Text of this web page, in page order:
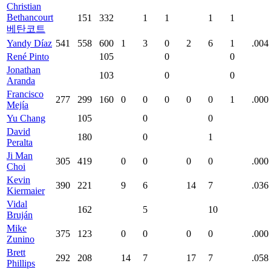
Christian
Bethancourt
베탄코트
151 332 1 1 1 1
Yandy Díaz 541 558 600 1 3 0 2 6 1
.004
René Pinto
105 0
0
Jonathan
Aranda
103 0
0
Francisco
Mejía
277 299 160 0 0 0 0 0 1
.000
Yu Chang
105 0
0
David
Peralta
180 0
1
Ji Man
Choi
305 419 0 0 0 0
.000
Kevin
Kiermaier
390 221 9 6 14 7
.036
Vidal
Bruján
162 5
10
Mike
Zunino
375 123 0 0 0 0
.000
Brett
Phillips
292 208 14 7 17 7
.058